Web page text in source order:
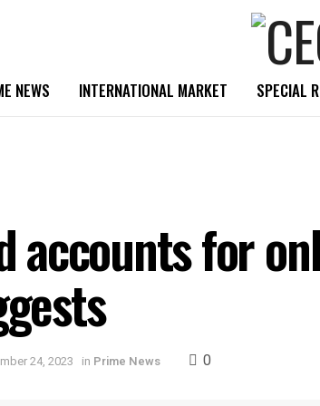
NEWS INTERNATIONAL MARKET SPECIAL
accounts for
24, 2023 in Prime News 0